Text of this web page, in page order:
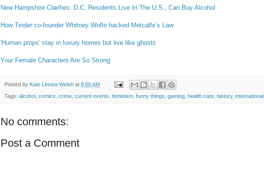
New Hampshire Clarifies: D.C. Residents Live In The U.S., Can Buy Alcohol
How Tinder co-founder Whitney Wolfe hacked Metcalfe’s Law
'Human props' stay in luxury homes but live like ghosts
Your Female Characters Are So Strong
Posted by Kate Linnea Welsh at 8:00 AM
Tags: alcohol comics crime current events feminism funny things gaming health care history, international
No comments:
Post a Comment